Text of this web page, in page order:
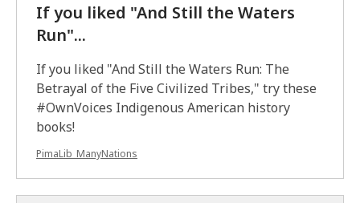
If you liked "And Still the Waters
Run"...
If you liked "And Still the Waters Run: The
Betrayal of the Five Civilized Tribes," try these
#OwnVoices Indigenous American history
books!
PimaLib_ManyNations